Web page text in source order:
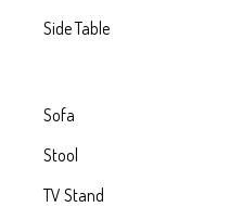
Side Table
Sofa
Stool
TV Stand